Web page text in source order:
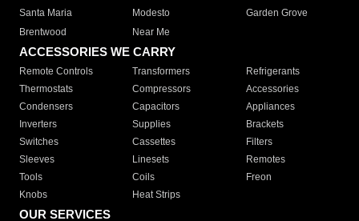
Santa Maria
Modesto
Garden Grove
Brentwood
Near Me
ACCESSORIES WE CARRY
Remote Controls Transformers
Refrigerants
Thermostats
Compressors
Accessories
Condensers
Capacitors
Appliances
Inverters
Supplies
Brackets
Switches
Cassettes
Filters
Sleeves
Linesets
Remotes
Tools
Coils
Freon
Knobs
Heat Strips
OUR SERVICES